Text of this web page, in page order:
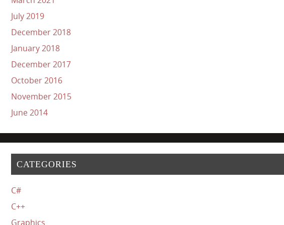
July 2019
December 2018
January 2018
December 2017
October 2016
November 2015
June 2014
CATEGORIES
C#
C++
Graphics